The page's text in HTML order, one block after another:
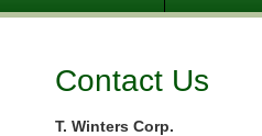
Contact Us
T. Winters Corp.